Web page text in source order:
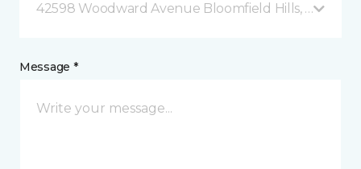
42598 Woodward Avenue Bloomfield Hills, MI
Message *